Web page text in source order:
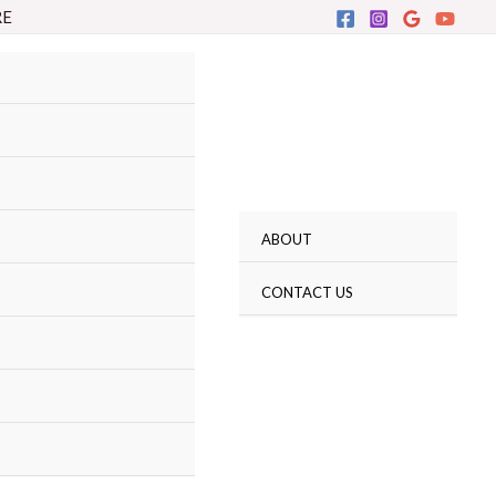
ABOUT
CONTACT US